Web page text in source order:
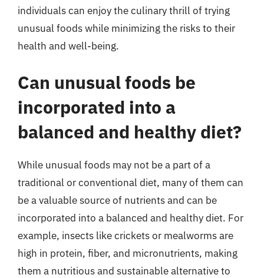
individuals can enjoy the culinary thrill of trying
unusual foods while minimizing the risks to their
health and well-being.
Can unusual foods be
incorporated into a
balanced and healthy diet?
While unusual foods may not be a part of a
traditional or conventional diet, many of them can
be a valuable source of nutrients and can be
incorporated into a balanced and healthy diet. For
example, insects like crickets or mealworms are
high in protein, fiber, and micronutrients, making
them a nutritious and sustainable alternative to